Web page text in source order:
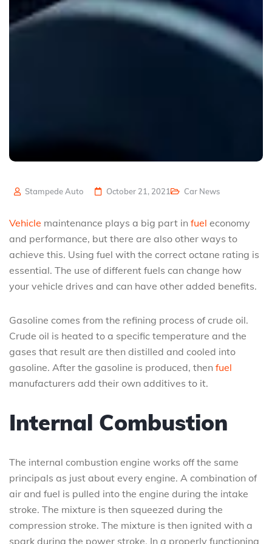
Stampede Auto October 21, 2021 Car News
Vehicle maintenance plays a big part in fuel economy
and performance, but there are also other ways to
achieve this. Using fuel with the correct octane rating is
essential. The use of different fuels can change how
your vehicle drives and can have other added benefits.
Gasoline comes from the refining process of crude oil.
Crude oil is heated to a specific temperature and the
gases that result are then distilled and cooled into
gasoline. After the gasoline is produced, then fuel
manufacturers add their own additives to it.
Internal Combustion
The internal combustion engine works off the same
principals as just about every engine. A combination of
air and fuel is pulled into the engine during the intake
stroke. The mixture is then squeezed during the
compression stroke. The mixture is then ignited with a
spark during the power stroke. In a properly functioning